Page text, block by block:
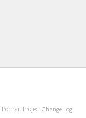
Project Change Log